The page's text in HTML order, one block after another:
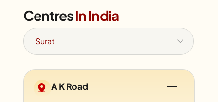
CentresIn India
A K Road